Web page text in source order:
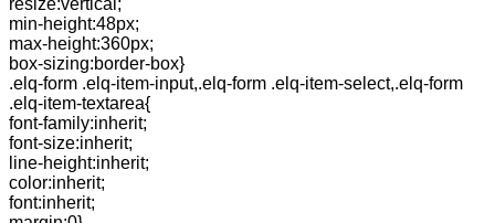
resize:vertical;
min-height:48px;
max-height:360px;
box-sizing:border-box}
.elq-form .elq-item-input,.elq-form .elq-item-select,.elq-form
.elq-item-textarea{
font-family:inherit;
font-size:inherit;
line-height:inherit;
color:inherit;
font:inherit;